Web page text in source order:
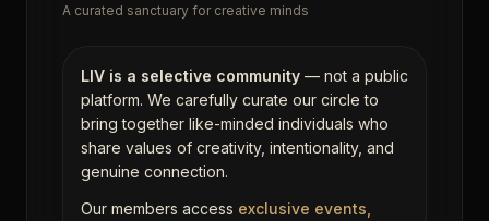
A curated sanctuary for creative minds
LIV is a selective community — not a public
platform. We carefully curate our circle to
bring together like-minded individuals who
share values of creativity, intentionality, and
genuine connection.
Our members access exclusive events,